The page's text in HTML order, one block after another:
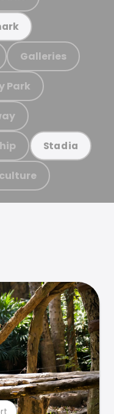
Galleries
Park
Stadia
culture